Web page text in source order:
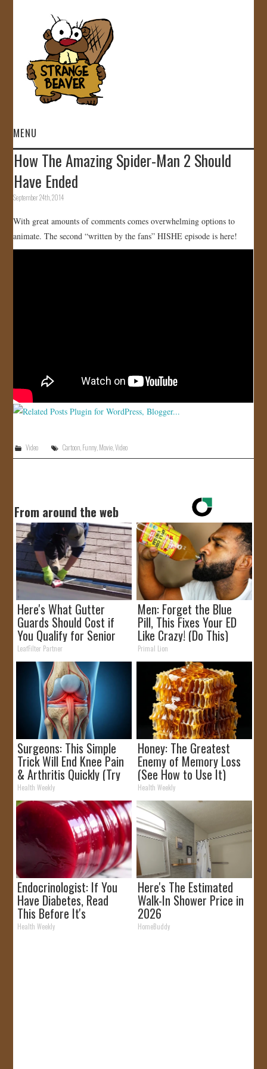
MENU
HOME
VIDEOS
GALLERY
STORE
How The Amazing Spider-Man 2 Should
Have Ended
September 24th, 2014
With great amounts of comments comes overwhelming options to
animate. The second “written by the fans” HISHE episode is here!
Video Cartoon,Funny,Movie,Video
From around the web
Here's What Gutter
Guards Should Cost if
You Qualify for Senior
Rebates
LeafFilter Partner
Men: Forget the Blue
Pill, This Fixes Your ED
Like Crazy! (Do This)
Primal Lion
Surgeons: This Simple
Trick Will End Knee Pain
& Arthritis Quickly (Try
It)
Health Weekly
Honey: The Greatest
Enemy of Memory Loss
(See How to Use It)
Health Weekly
Endocrinologist: If You
Have Diabetes, Read
This Before It's
Removed!
Health Weekly
Here's The Estimated
Walk-In Shower Price in
2026
HomeBuddy